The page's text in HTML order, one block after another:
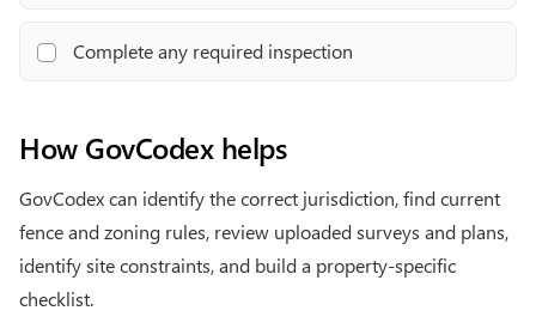
Complete any required inspection
How GovCodex helps
GovCodex can identify the correct jurisdiction, find current
fence and zoning rules, review uploaded surveys and plans,
identify site constraints, and build a property-specific
checklist.